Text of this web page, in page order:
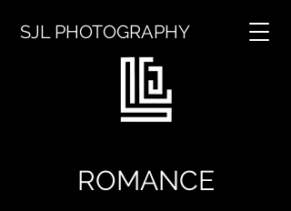
SJL PHOTOGRAPHY
ROMANCE